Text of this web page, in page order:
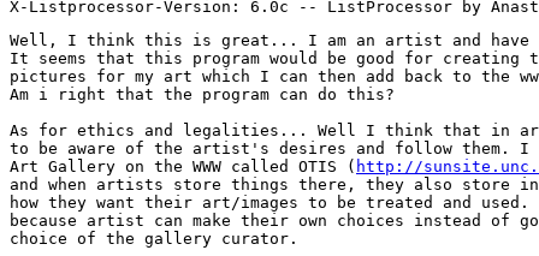
Well, I think this is great... I am an artist and have
It seems that this program would be good for creating
pictures for my art which I can then add back to the
Am i right that the program can do this?
As for ethics and legalities... Well I think that in art
to be aware of the artist's desires and follow them. I
Art Gallery on the WWW called OTIS ( http://
and when artists store things there, they also store
how they want their art/images to be treated and
because artist can make their own choices instead of
choice of the gallery curator.